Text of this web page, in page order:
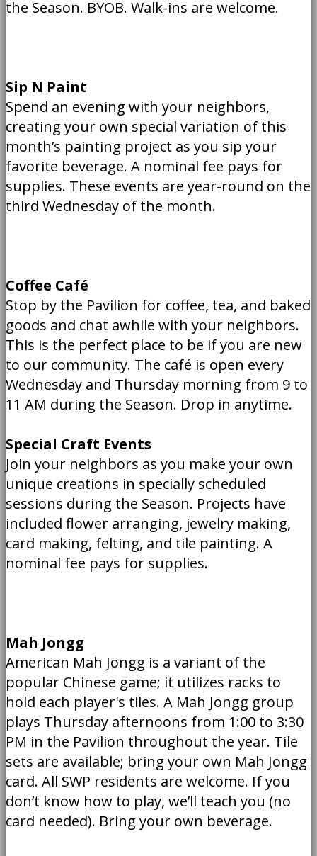
the Season. BYOB. Walk-ins are welcome.
Sip N Paint
Spend an evening with your neighbors,
creating your own special variation of this
month’s painting project as you sip your
favorite beverage. A nominal fee pays for
supplies. These events are year-round on the
third Wednesday of the month.
Coffee Café
Stop by the Pavilion for coffee, tea, and baked
goods and chat awhile with your neighbors.
This is the perfect place to be if you are new
to our community. The café is open every
Wednesday and Thursday morning from 9 to
11 AM during the Season. Drop in anytime.
Special Craft Events
Join your neighbors as you make your own
unique creations in specially scheduled
sessions during the Season. Projects have
included flower arranging, jewelry making,
card making, felting, and tile painting. A
nominal fee pays for supplies.
Mah Jongg
American Mah Jongg is a variant of the
popular Chinese game; it utilizes racks to
hold each player's tiles. A Mah Jongg group
plays Thursday afternoons from 1:00 to 3:30
PM in the Pavilion throughout the year. Tile
sets are available; bring your own Mah Jongg
card. All SWP residents are welcome. If you
don’t know how to play, we’ll teach you (no
card needed). Bring your own beverage.